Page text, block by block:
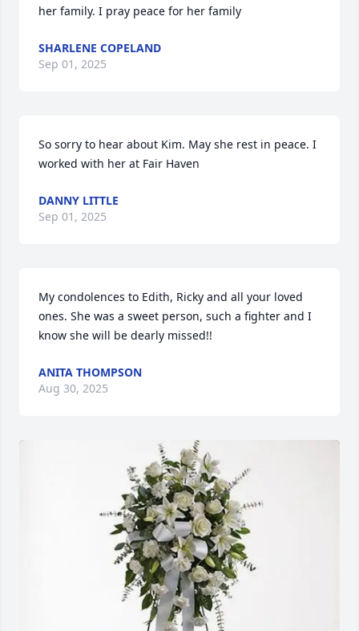
her family. I pray peace for her family
SHARLENE COPELAND
Sep 01, 2025
So sorry to hear about Kim. May she rest in peace. I
worked with her at Fair Haven
DANNY LITTLE
Sep 01, 2025
My condolences to Edith, Ricky and all your loved
ones. She was a sweet person, such a fighter and I
know she will be dearly missed!!
ANITA THOMPSON
Aug 30, 2025